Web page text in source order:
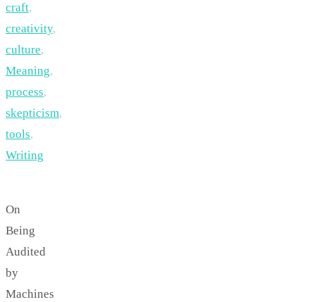
craft,
creativity,
culture,
Meaning,
process,
skepticism,
tools,
Writing
On
Being
Audited
by
Machines